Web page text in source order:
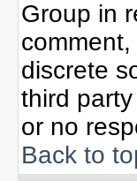
Group in
discrete
third
or no
Back to